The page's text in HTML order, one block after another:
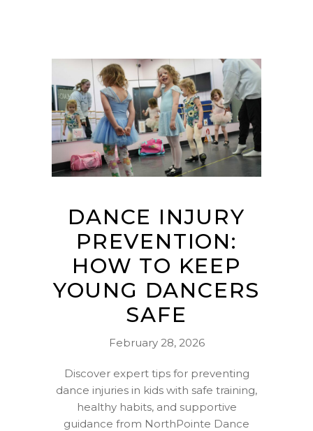
DANCE INJURY
PREVENTION:
HOW TO KEEP
YOUNG DANCERS
SAFE
February 28, 2026
Discover expert tips for preventing
dance injuries in kids with safe training,
healthy habits, and supportive
guidance from NorthPointe Dance